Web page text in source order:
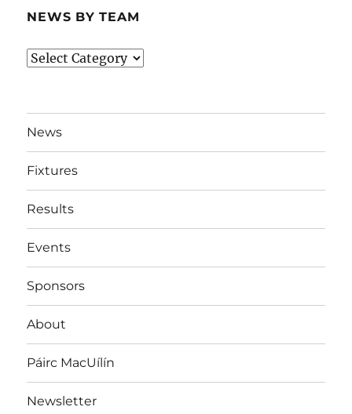
NEWS BY TEAM
News
News
Fixtures
Results
Events
Sponsors
About
Páirc MacUílín
Newsletter